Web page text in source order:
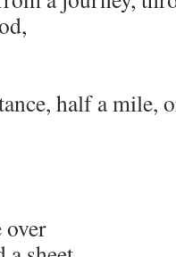
half a mile,
over